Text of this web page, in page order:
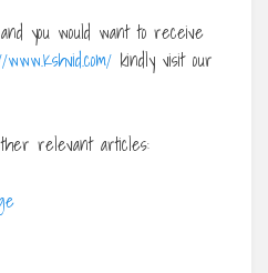
you would want to receive
kindly visit our
relevant articles: